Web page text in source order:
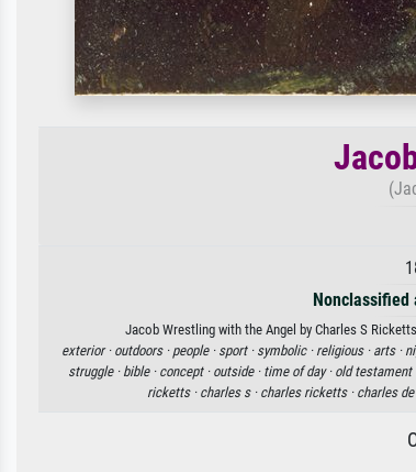
Nonclassified
Jacob Wrestling with the Angel by Charles S
exterior · outdoors · people · sport · symbolic · religious · arts ·
struggle · bible · concept · outside · time of day · old testament
ricketts · charles s · charles ricketts · charles